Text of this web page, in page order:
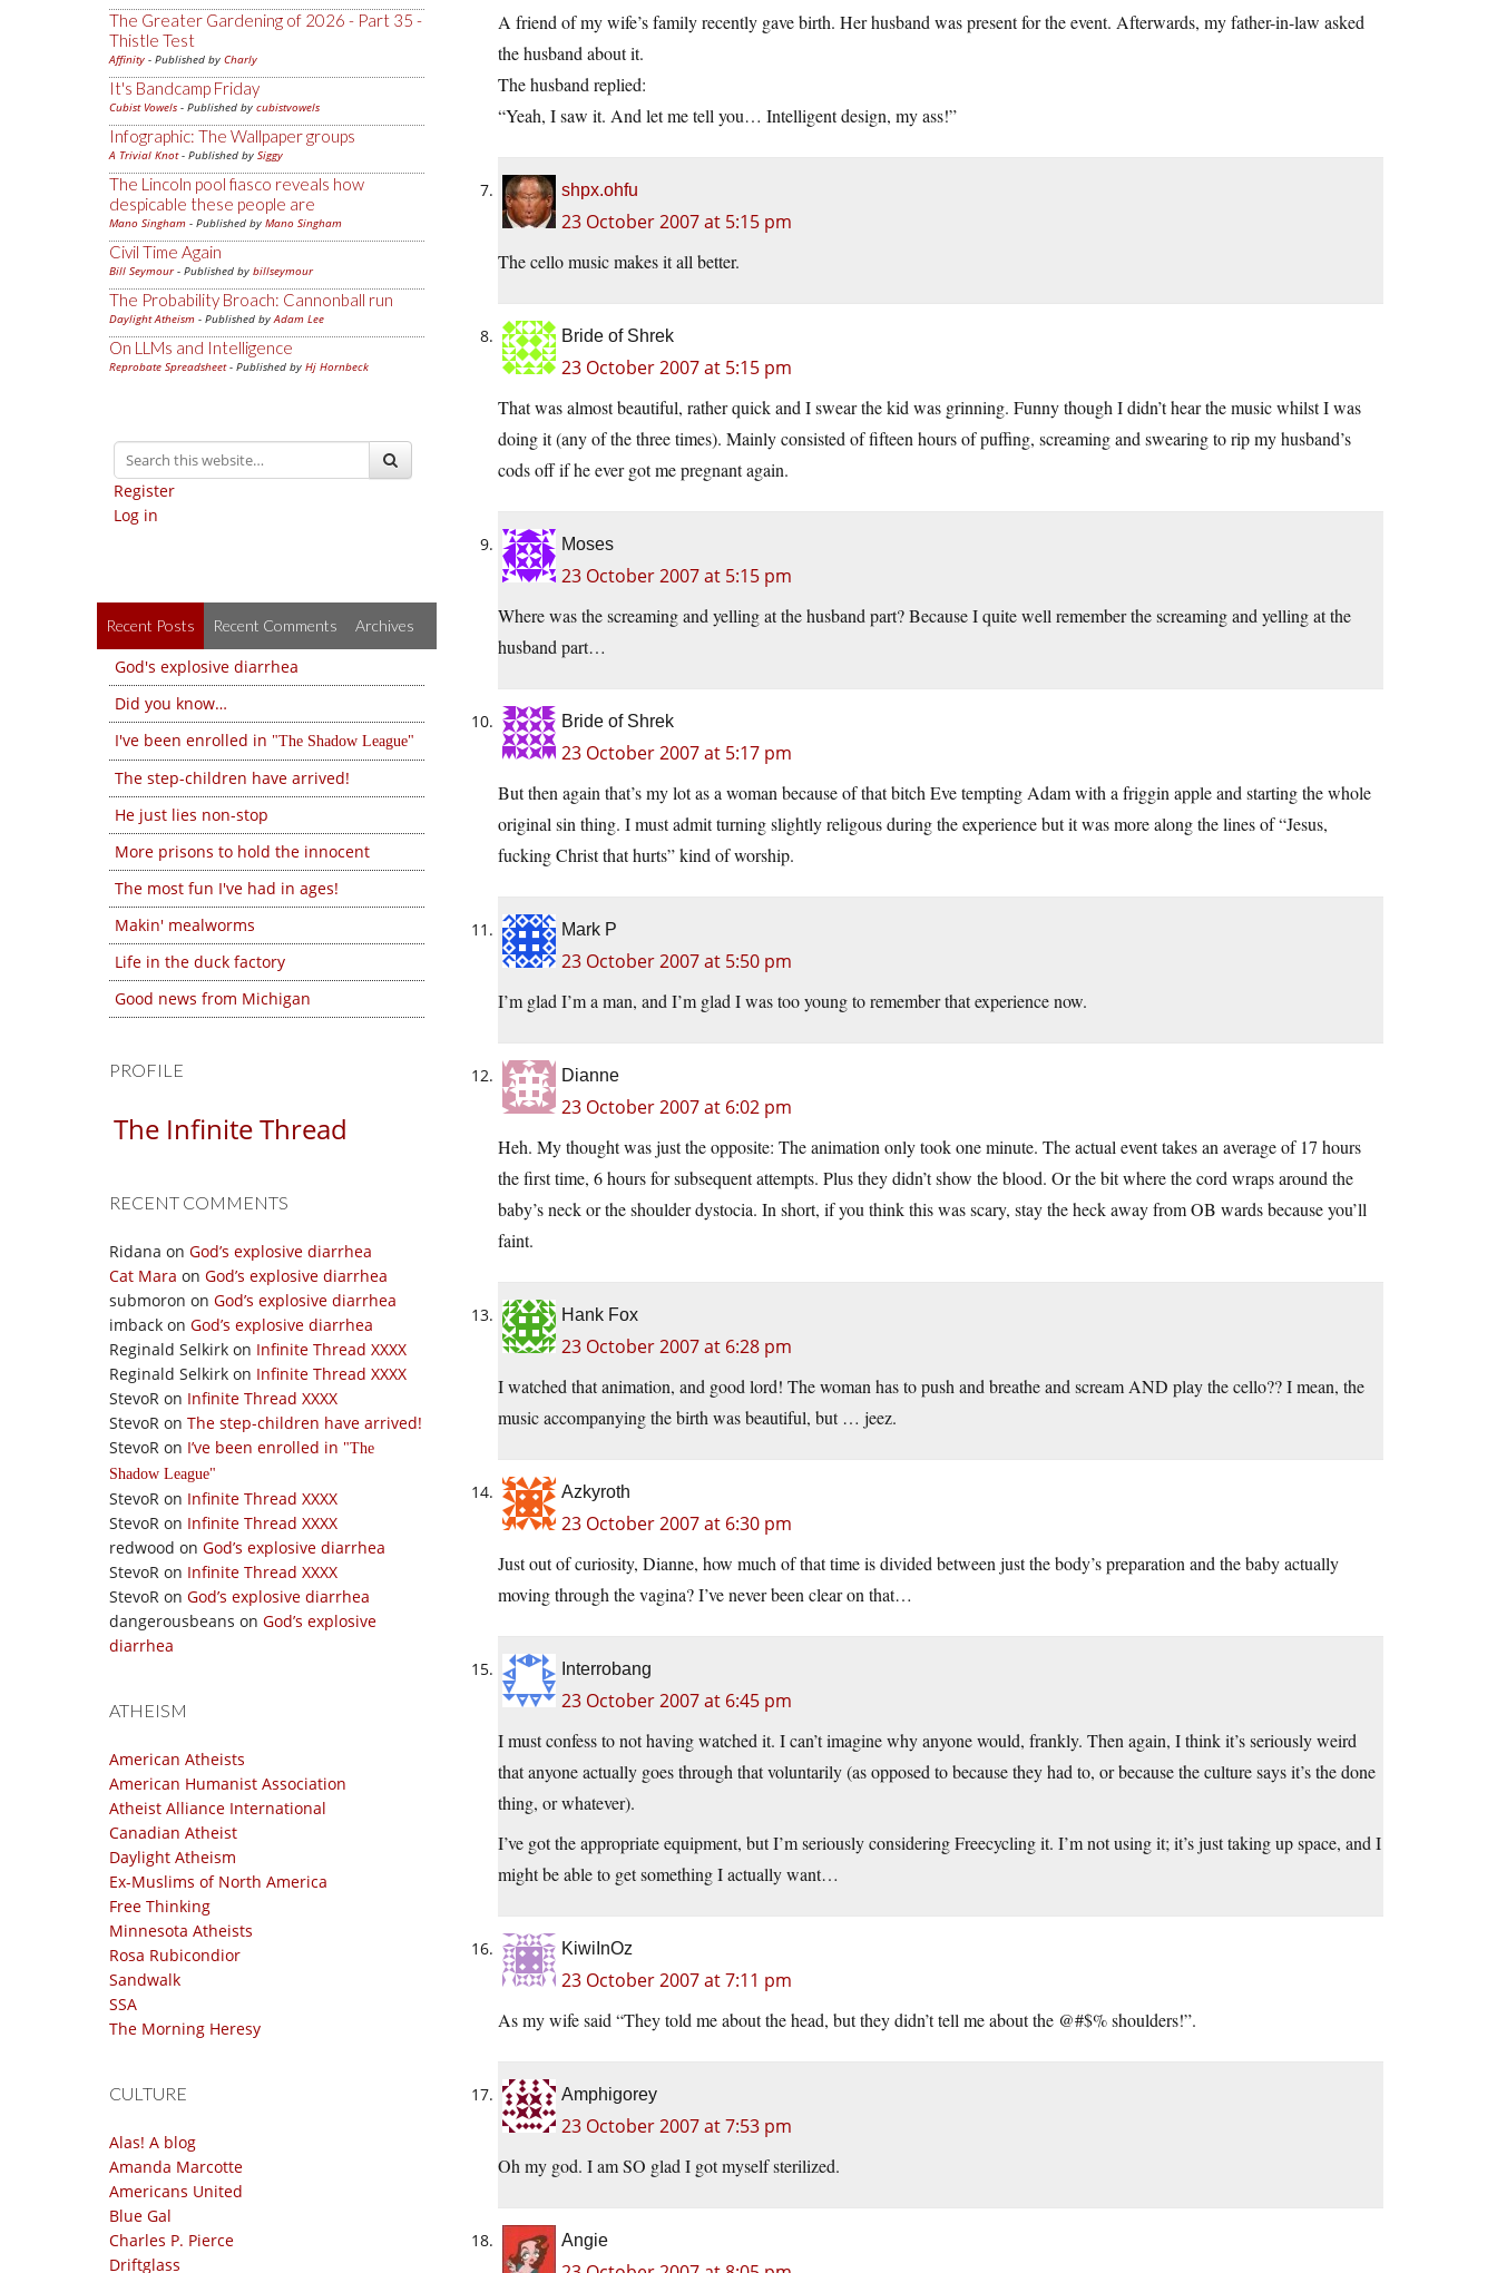
The Greater Gardening of 2026 - Part 35 -
Thistle Test
Affinity - Published by Charly
It's Bandcamp Friday
Cubist Vowels - Published by cubistvowels
Infographic: The Wallpaper groups
A Trivial Knot- Published by Siggy
The Lincoln pool fiasco reveals how
despicable these people are
Mano Singham - Published by Mano Singham
Civil Time Again
Bill Seymour- Published by billseymour
The Probability Broach: Cannonball run
Daylight Atheism - Published byAdam Lee
On LLMs and Intelligence
Reprobate Spreadsheet- Published by Hj Hornbeck
Register
Log in
Recent Posts Recent Comments Archives
God's explosive diarrhea
Did you know…
I've been enrolled in
The Shadow League
The step-children have arrived!
He just lies non-stop
More prisons to hold the innocent
The most fun I've had in ages!
Makin' mealworms
Life in the duck factory
Good news from Michigan
PROFILE
The Infinite Thread
RECENT COMMENTS
Ridana on God’s explosive diarrhea
Cat Mara on God’s explosive diarrhea
submoron on God’s explosive diarrhea
imback on God’s explosive diarrhea
Reginald Selkirk on Infinite Thread XXXX
Reginald Selkirk on Infinite Thread XXXX
StevoR on Infinite Thread XXXX
StevoR on The step-children have arrived!
StevoR on I’ve been enrolled in
The
Shadow League
StevoR on Infinite Thread XXXX
StevoR on Infinite Thread XXXX
redwood on God’s explosive diarrhea
StevoR on Infinite Thread XXXX
StevoR on God’s explosive diarrhea
dangerousbeans on God’s explosive
diarrhea
ATHEISM
American Atheists
American Humanist Association
Atheist Alliance International
Canadian Atheist
Daylight Atheism
Ex-Muslims of North America
Free Thinking
Minnesota Atheists
Rosa Rubicondior
Sandwalk
SSA
The Morning Heresy
CULTURE
Alas! A blog
Amanda Marcotte
Americans United
Blue Gal
Charles P. Pierce
Driftglass
A friend of my wife’s family recently gave birth. Her husband was present for the event. Afterwards, my father-in-law asked
the husband about it.
The husband replied:
“Yeah, I saw it. And let me tell you… Intelligent design, my ass!”
shpx.ohfu
23 October 2007 at 5:15 pm
The cello music makes it all better.
Bride of Shrek
23 October 2007 at 5:15 pm
That was almost beautiful, rather quick and I swear the kid was grinning. Funny though I didn’t hear the music whilst I was
doing it (any of the three times). Mainly consisted of fifteen hours of puffing, screaming and swearing to rip my husband’s
cods off if he ever got me pregnant again.
Moses
23 October 2007 at 5:15 pm
Where was the screaming and yelling at the husband part? Because I quite well remember the screaming and yelling at the
husband part…
Bride of Shrek
23 October 2007 at 5:17 pm
But then again that’s my lot as a woman because of that bitch Eve tempting Adam with a friggin apple and starting the whole
original sin thing. I must admit turning slightly religous during the experience but it was more along the lines of “Jesus,
fucking Christ that hurts” kind of worship.
Mark P
23 October 2007 at 5:50 pm
I’m glad I’m a man, and I’m glad I was too young to remember that experience now.
Dianne
23 October 2007 at 6:02 pm
Heh. My thought was just the opposite: The animation only took one minute. The actual event takes an average of 17 hours
the first time, 6 hours for subsequent attempts. Plus they didn’t show the blood. Or the bit where the cord wraps around the
baby’s neck or the shoulder dystocia. In short, if you think this was scary, stay the heck away from OB wards because you’ll
faint.
Hank Fox
23 October 2007 at 6:28 pm
I watched that animation, and good lord! The woman has to push and breathe and scream AND play the cello?? I mean, the
music accompanying the birth was beautiful, but … jeez.
Azkyroth
23 October 2007 at 6:30 pm
Just out of curiosity, Dianne, how much of that time is divided between just the body’s preparation and the baby actually
moving through the vagina? I’ve never been clear on that…
Interrobang
23 October 2007 at 6:45 pm
I must confess to not having watched it. I can’t imagine why anyone would, frankly. Then again, I think it’s seriously weird
that anyone actually goes through that voluntarily (as opposed to because they had to, or because the culture says it’s the done
thing, or whatever).
I’ve got the appropriate equipment, but I’m seriously considering Freecycling it. I’m not using it; it’s just taking up space, and I
might be able to get something I actually want…
KiwiInOz
23 October 2007 at 7:11 pm
As my wife said “They told me about the head, but they didn’t tell me about the @#$% shoulders!”.
Amphigorey
23 October 2007 at 7:53 pm
Oh my god. I am SO glad I got myself sterilized.
Angie